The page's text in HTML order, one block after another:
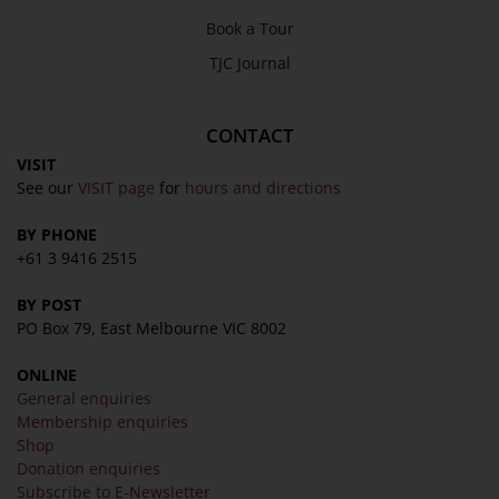
Book a Tour
TJC Journal
CONTACT
VISIT
See our VISIT page for hours and directions
BY PHONE
+61 3 9416 2515
BY POST
PO Box 79, East Melbourne VIC 8002
ONLINE
General enquiries
Membership enquiries
Shop
Donation enquiries
Subscribe to E-Newsletter
Work with Us
COLLECTION